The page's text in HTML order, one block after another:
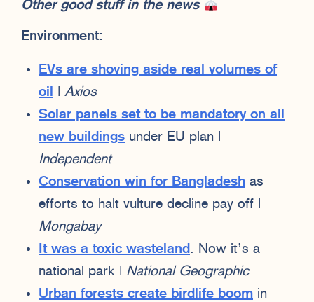
Other good stuff in the news
Environment:
EVs are shoving aside real volumes of
oil
Axios
Solar panels set to be mandatory on all
new buildings under EU plan |
Independent
Conservation win for Bangladesh as
efforts to halt vulture decline pay off |
Mongabay
It was a toxic wasteland . Now it’s a
national park | National Geographic
Urban forests create birdlife boom in